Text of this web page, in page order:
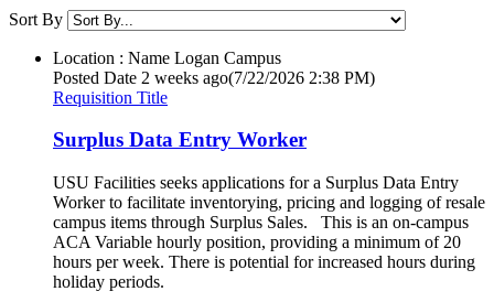
Sort By
Location : Name Logan Campus
Posted Date 2 weeks ago(7/22/2026 2:38 PM)
Requisition Title
Surplus Data Entry Worker
USU Facilities seeks applications for a Surplus Data Entry
Worker to facilitate inventorying, pricing and logging of resale
campus items through Surplus Sales. This is an on-campus
ACA Variable hourly position, providing a minimum of 20
hours per week. There is potential for increased hours during
holiday periods.